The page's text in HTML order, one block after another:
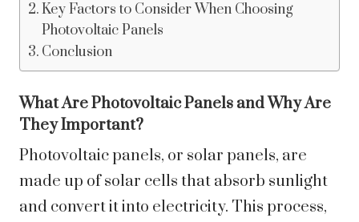
Key Factors to Consider When Choosing
Photovoltaic Panels
Conclusion
What Are Photovoltaic Panels and Why Are
They Important?
Photovoltaic panels, or solar panels, are
made up of solar cells that absorb sunlight
and convert it into electricity. This process,